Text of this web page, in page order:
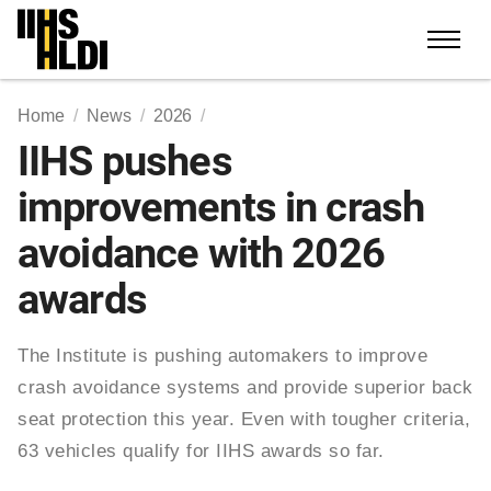
Skip
content
Home News 2026
IIHS pushes
improvements in crash
avoidance with 2026
awards
The Institute is pushing automakers to improve
crash avoidance systems and provide superior back
seat protection this year. Even with tougher criteria,
63 vehicles qualify for IIHS awards so far.